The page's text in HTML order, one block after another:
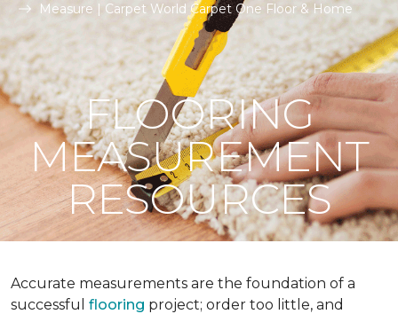
Measure | Carpet World Carpet One Floor & Home
FLOORING
MEASUREMENT
RESOURCES
Accurate measurements are the foundation of a
successful flooring project; order too little, and